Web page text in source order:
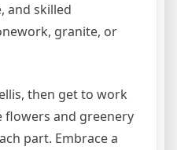
and skilled
granite, or
then get to work
and greenery
part. Embrace a